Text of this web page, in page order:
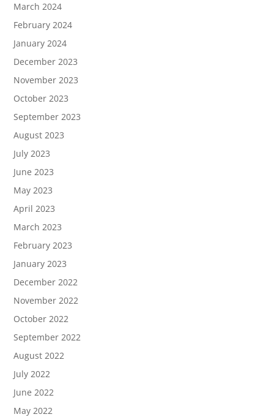
March 2024
February 2024
January 2024
December 2023
November 2023
October 2023
September 2023
August 2023
July 2023
June 2023
May 2023
April 2023
March 2023
February 2023
January 2023
December 2022
November 2022
October 2022
September 2022
August 2022
July 2022
June 2022
May 2022